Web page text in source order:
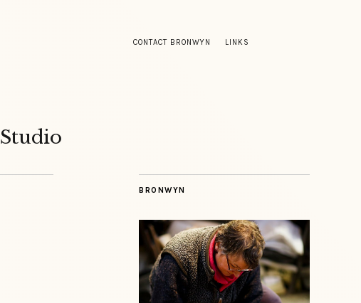
CONTACT BRONWYN LINKS
Studio
BRONWYN